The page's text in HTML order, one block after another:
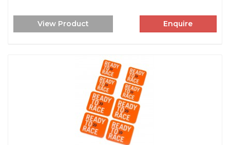
View Product Enquire